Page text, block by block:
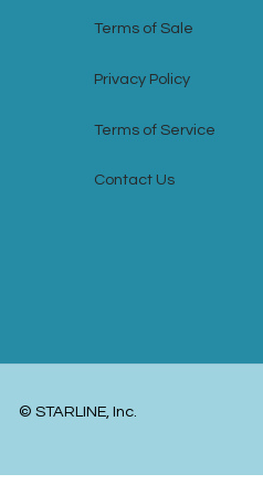
Terms of Sale
Privacy Policy
Terms of Service
Contact Us
© STARLINE, Inc.